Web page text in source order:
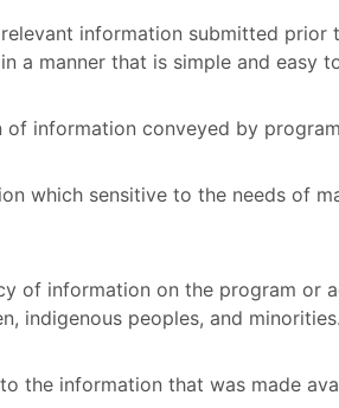
information submitted
a manner that is simple and easy
information conveyed by
which sensitive to the needs of
of information on the program
indigenous peoples, and minorities.
the information that was made